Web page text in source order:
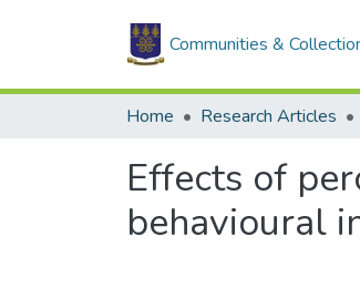
Communities &
Home Research Articles
Effects of
behavioural